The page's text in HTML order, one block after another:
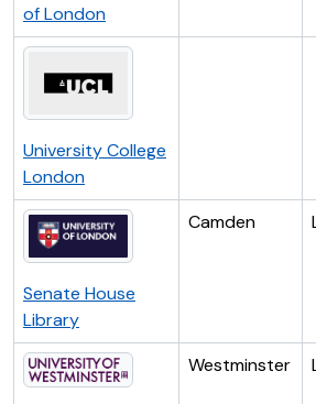
of London
University College
London
Senate House
Library
Camden
Westminster